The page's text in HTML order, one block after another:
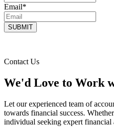
Email*
Contact Us
We'd Love to Work
Let our experienced team of
towards financial success.
individual seeking expert financial